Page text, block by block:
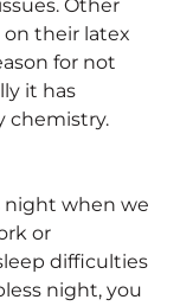
Other
on their latex
for not
it has
chemistry.
night when we
or
difficulties
night, you